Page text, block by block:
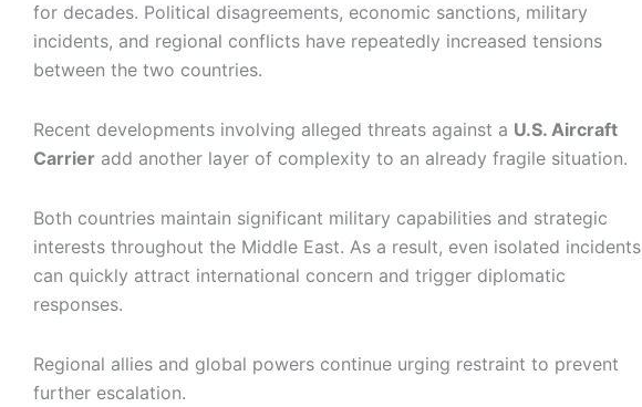
for decades. Political disagreements, economic sanctions, military
incidents, and regional conflicts have repeatedly increased tensions
between the two countries.
Recent developments involving alleged threats against a U.S. Aircraft
Carrier add another layer of complexity to an already fragile situation.
Both countries maintain significant military capabilities and strategic
interests throughout the Middle East. As a result, even isolated incidents
can quickly attract international concern and trigger diplomatic
responses.
Regional allies and global powers continue urging restraint to prevent
further escalation.